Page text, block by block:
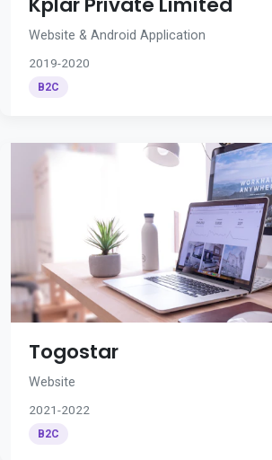
Website & Android Application
2019-2020
B2C
Togostar
Website
2021-2022
B2C